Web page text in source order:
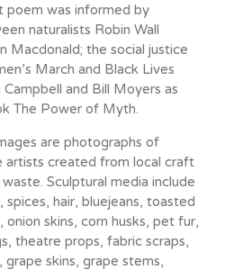
poem was informed by
naturalists Robin Wall
Macdonald; the social justice
March and Black Lives
and Bill Moyers as
The Power of Myth.
are photographs of
artists created from local craft
Sculptural media include
hair, bluejeans, toasted
onion skins, corn husks, pet fur,
theatre props, fabric scraps,
grape skins, grape stems,